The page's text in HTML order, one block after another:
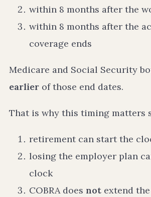
within 8 months after the
within 8 months after the
coverage ends
Medicare and Social Security
earlier of those end dates.
That is why this timing matters
retirement can start the
losing the employer plan
clock
COBRA does not extend